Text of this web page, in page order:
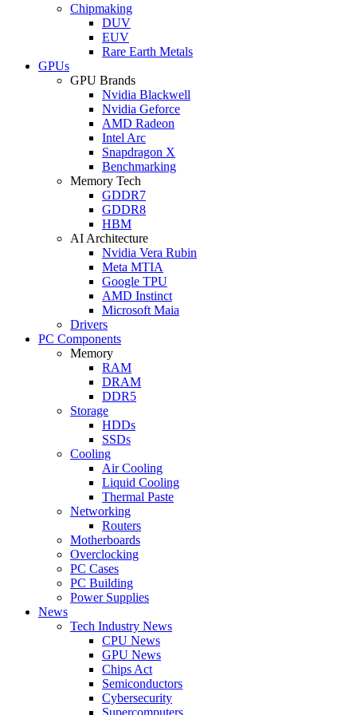
Chipmaking
DUV
EUV
Rare Earth Metals
GPUs
GPU Brands
Nvidia Blackwell
Nvidia Geforce
AMD Radeon
Intel Arc
Snapdragon X
Benchmarking
Memory Tech
GDDR7
GDDR8
HBM
AI Architecture
Nvidia Vera Rubin
Meta MTIA
Google TPU
AMD Instinct
Microsoft Maia
Drivers
PC Components
Memory
RAM
DRAM
DDR5
Storage
HDDs
SSDs
Cooling
Air Cooling
Liquid Cooling
Thermal Paste
Networking
Routers
Motherboards
Overclocking
PC Cases
PC Building
Power Supplies
News
Tech Industry News
CPU News
GPU News
Chips Act
Semiconductors
Cybersecurity
Supercomputers